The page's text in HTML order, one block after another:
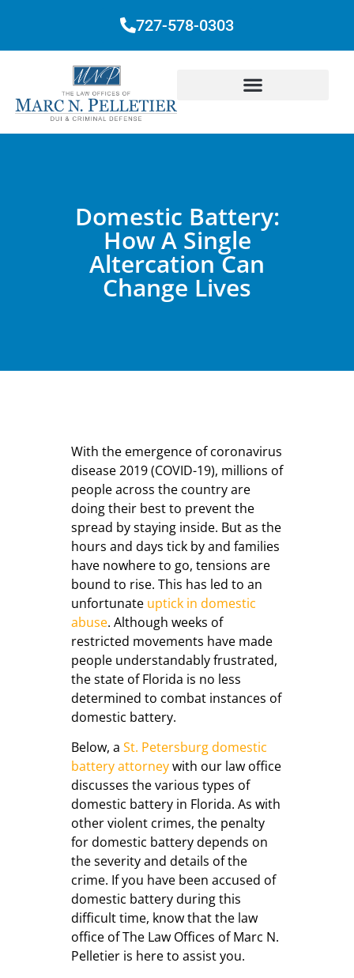
727-578-0303
Domestic Battery:
How A Single
Altercation Can
Change Lives
With the emergence of coronavirus
disease 2019 (COVID-19), millions of
people across the country are
doing their best to prevent the
spread by staying inside. But as the
hours and days tick by and families
have nowhere to go, tensions are
bound to rise. This has led to an
unfortunate uptick in domestic
abuse. Although weeks of
restricted movements have made
people understandably frustrated,
the state of Florida is no less
determined to combat instances of
domestic battery.
Below, a St. Petersburg domestic
battery attorneywith our law office
discusses the various types of
domestic battery in Florida. As with
other violent crimes, the penalty
for domestic battery depends on
the severity and details of the
crime. If you have been accused of
domestic battery during this
difficult time, know that the law
office of The Law Offices of Marc N.
Pelletier is here to assist you.